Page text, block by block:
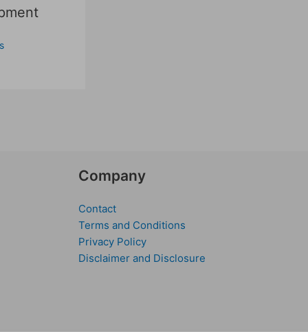
Company
Contact
Terms and Conditions
Privacy Policy
Disclaimer and Disclosure